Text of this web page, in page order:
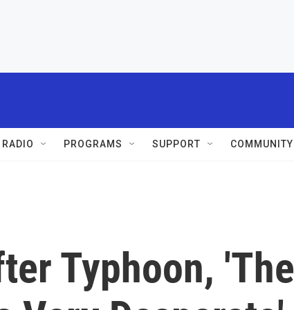
RADIO PROGRAMS SUPPORT COMMUNITY
Typhoon, 'The